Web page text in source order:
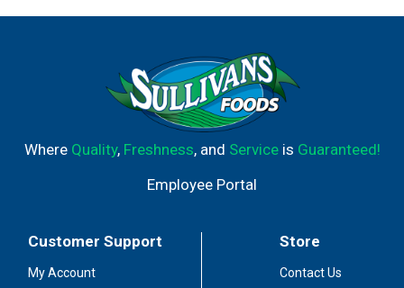
Where Quality, Freshness, and Serviceis Guaranteed!
Employee Portal
Customer Support
My Account
Store
Contact Us